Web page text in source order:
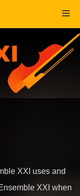
XXI uses and
XXI when